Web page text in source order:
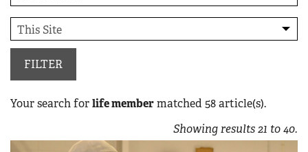
Manage Your Membership
NRA Near You
Friends of NRA
State and Federal Gun Laws
NRA Online Training
FILTER
Your search forlife membermatched 58article(s).
Showing results21 to40.